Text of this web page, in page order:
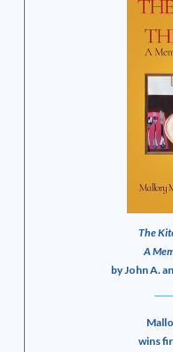
The
A
by John A.
wins